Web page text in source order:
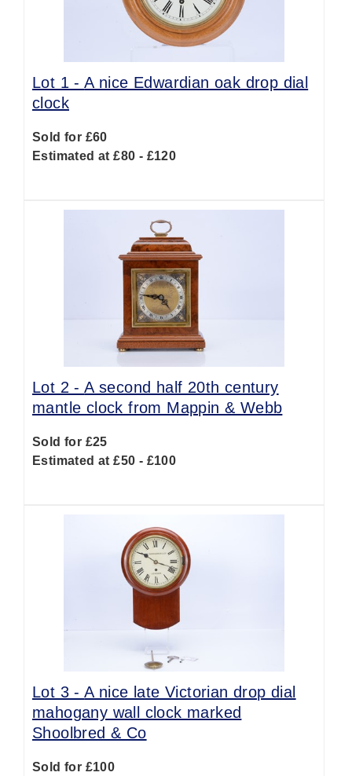
Lot 1 -A nice Edwardian oak drop dial
clock
Sold for £60
Estimated at £80 - £120
Lot 2 -A second half 20th century
mantle clock from Mappin & Webb
Sold for £25
Estimated at £50 - £100
Lot 3 -A nice late Victorian drop dial
mahogany wall clock marked
Shoolbred & Co
Sold for £100